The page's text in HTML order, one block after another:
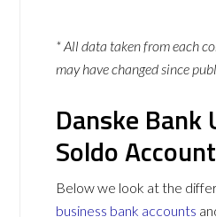
* All data taken from each
may have changed since
Danske Bank
Soldo
Below we look at the
business bank accounts